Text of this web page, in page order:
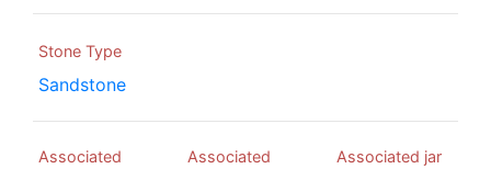
Stone Type
Sandstone
Associated
Associated
Associated jar